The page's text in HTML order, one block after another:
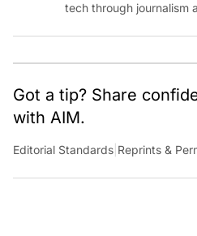
tech through journalism
intelligence.
Got a tip? Share
with AIM.
Editorial Standards Reprints &